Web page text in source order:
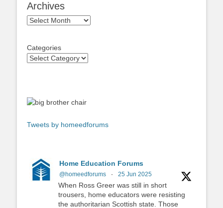
Archives
Archives
Categories
Tweets by homeedforums
Home Education Forums
@homeedforums · 25 Jun 2025
When Ross Greer was still in short
trousers, home educators were resisting
the authoritarian Scottish state. Those